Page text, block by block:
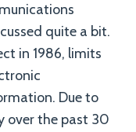
quite a bit.
in 1986, limits
Due to
over the past 30